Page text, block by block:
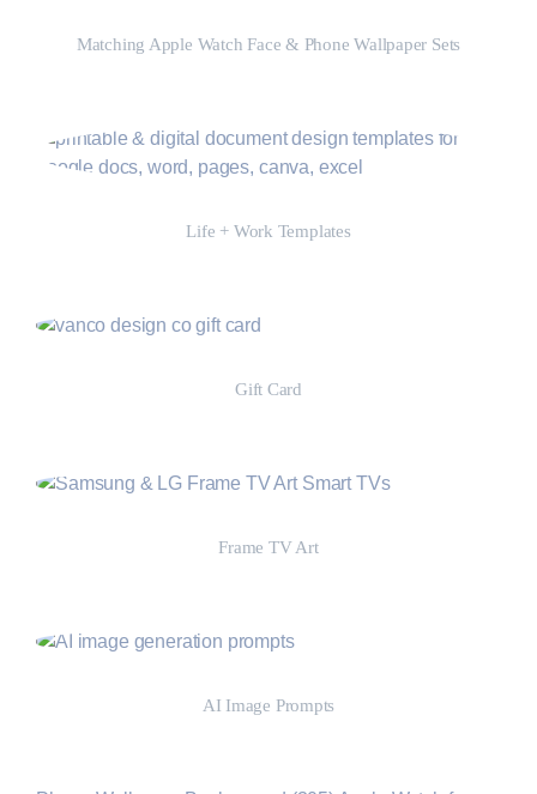
Matching Apple Watch Face & Phone Wallpaper Sets
Life + Work Templates
Gift Card
Frame TV Art
AI Image Prompts